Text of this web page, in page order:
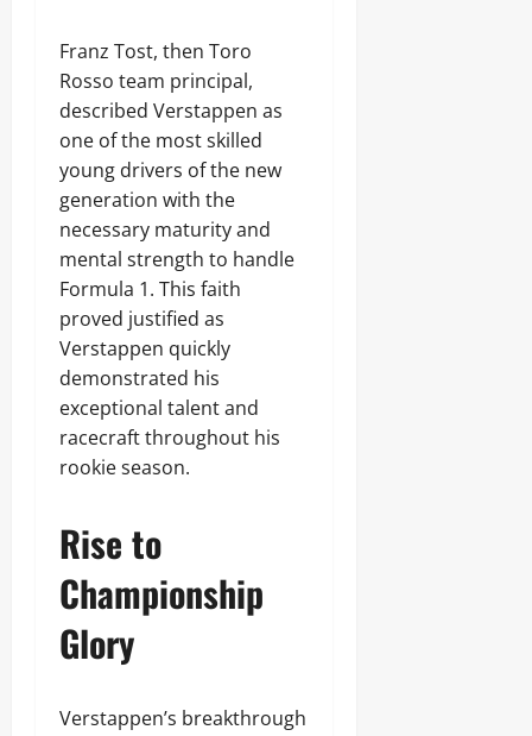
Franz Tost, then Toro
Rosso team principal,
described Verstappen as
one of the most skilled
young drivers of the new
generation with the
necessary maturity and
mental strength to handle
Formula 1. This faith
proved justified as
Verstappen quickly
demonstrated his
exceptional talent and
racecraft throughout his
rookie season.
Rise to
Championship
Glory
Verstappen’s breakthrough